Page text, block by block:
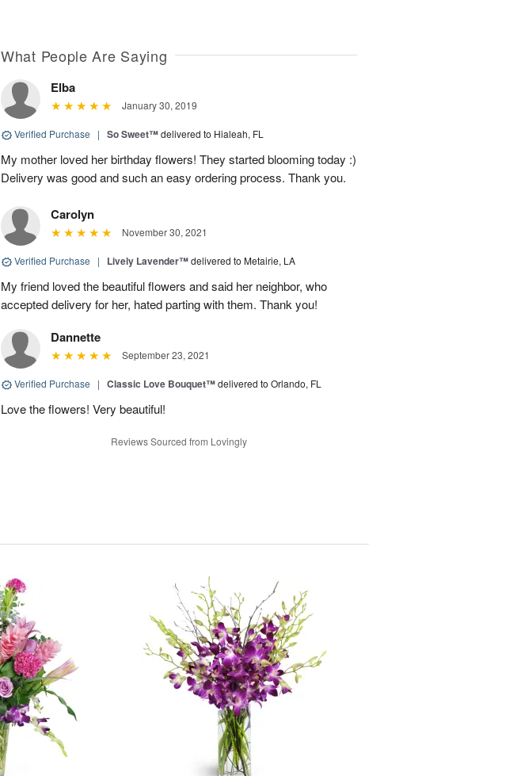
What People Are Saying
Elba
January 30, 2019
Verified Purchase | So Sweet™delivered to Hialeah, FL
My mother loved her birthday flowers! They started blooming today :)
Delivery was good and such an easy ordering process. Thank you.
Carolyn
November 30, 2021
Verified Purchase | Lively Lavender™delivered to Metairie, LA
My friend loved the beautiful flowers and said her neighbor, who
accepted delivery for her, hated parting with them. Thank you!
Dannette
September 23, 2021
Verified Purchase | Classic Love Bouquet™delivered to Orlando, FL
Love the flowers! Very beautiful!
Reviews Sourced from Lovingly